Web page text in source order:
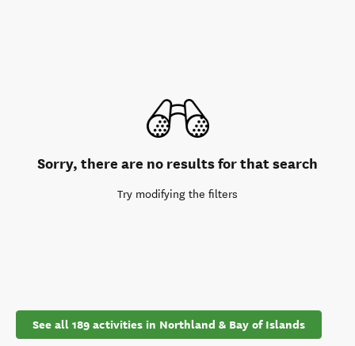
Sorry, there are no results for that search
Try modifying the filters
See all 189 activities in Northland & Bay of Islands